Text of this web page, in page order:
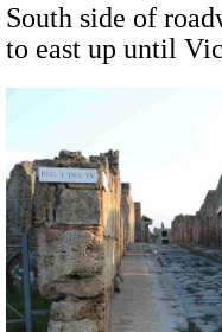
South side of
to east up until